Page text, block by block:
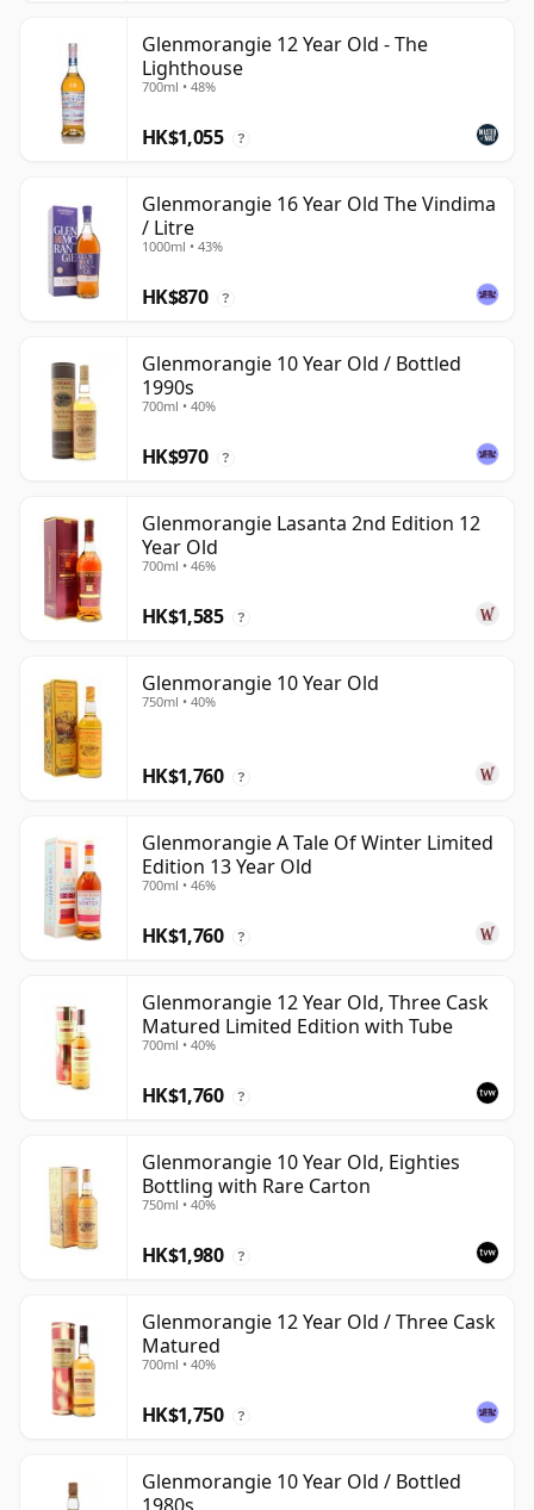
Glenmorangie 12 Year Old - The
Lighthouse
700ml • 48%
HK$1,055 ?
Glenmorangie 16 Year Old The Vindima
/ Litre
1000ml • 43%
HK$870 ?
Glenmorangie 10 Year Old / Bottled
1990s
700ml • 40%
HK$970 ?
Glenmorangie Lasanta 2nd Edition 12
Year Old
700ml • 46%
HK$1,585 ?
Glenmorangie 10 Year Old
750ml • 40%
HK$1,760 ?
Glenmorangie A Tale Of Winter Limited
Edition 13 Year Old
700ml • 46%
HK$1,760 ?
Glenmorangie 12 Year Old, Three Cask
Matured Limited Edition with Tube
700ml • 40%
HK$1,760 ?
Glenmorangie 10 Year Old, Eighties
Bottling with Rare Carton
750ml • 40%
HK$1,980 ?
Glenmorangie 12 Year Old / Three Cask
Matured
700ml • 40%
HK$1,750 ?
Glenmorangie 10 Year Old / Bottled